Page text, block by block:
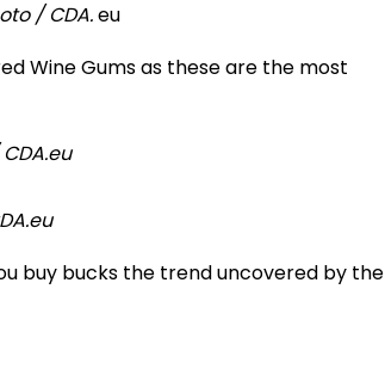
/ CDA.eu
Wine Gums as these are the most
buy bucks the trend uncovered by the